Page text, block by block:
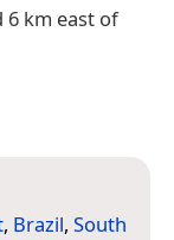
6 km east of
, Brazil, South